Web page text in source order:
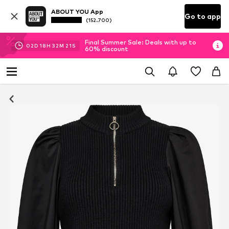
ABOUT YOU App
(152.700) Go to app
02D 18H 32M 20S
Final Summer Sale: Deals with up to
60% discount